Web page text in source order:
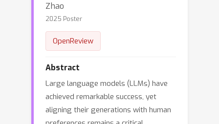
Zhao
2025 Poster
OpenReview
Abstract
Large language models (LLMs) have
achieved remarkable success, yet
aligning their generations with human